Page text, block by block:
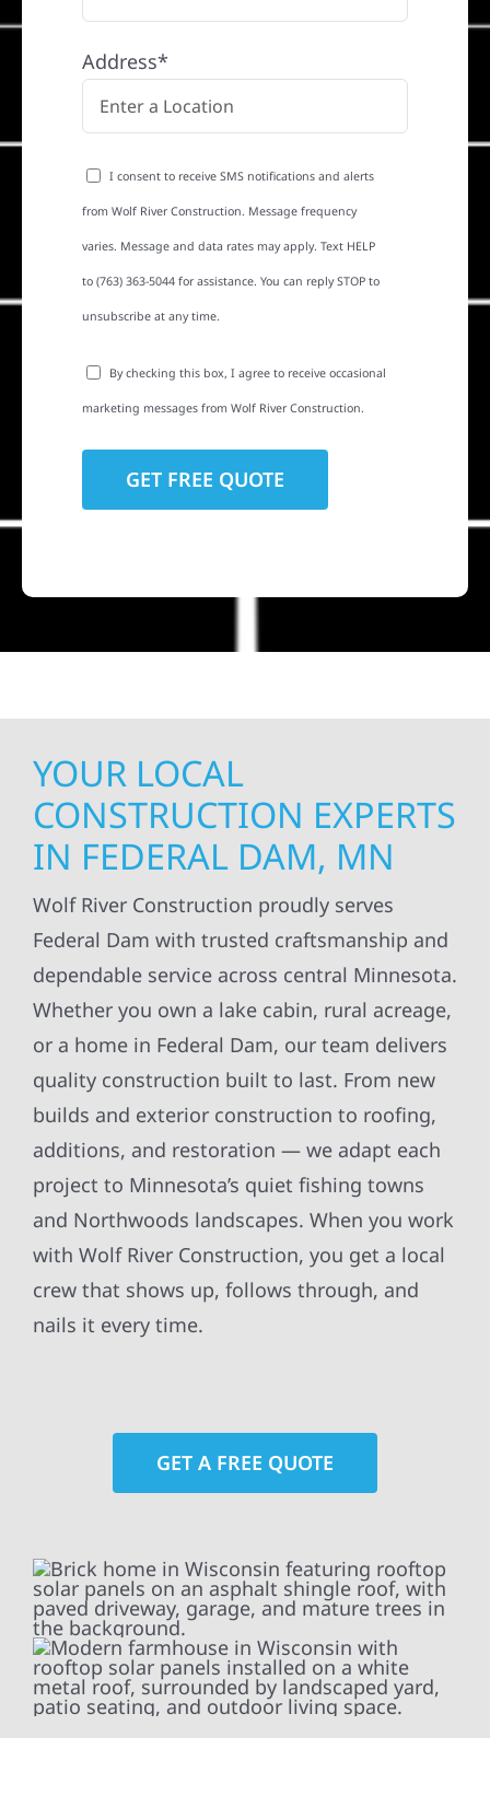
Address*
I consent to receive SMS notifications and alerts
from Wolf River Construction. Message frequency
varies. Message and data rates may apply. Text HELP
to (763) 363-5044 for assistance. You can reply STOP to
unsubscribe at any time.
By checking this box, I agree to receive occasional
marketing messages from Wolf River Construction.
YOUR LOCAL
CONSTRUCTION EXPERTS
IN FEDERAL DAM, MN
Wolf River Construction proudly serves
Federal Dam with trusted craftsmanship and
dependable service across central Minnesota.
Whether you own a lake cabin, rural acreage,
or a home in Federal Dam, our team delivers
quality construction built to last. From new
builds and exterior construction to roofing,
additions, and restoration — we adapt each
project to Minnesota’s quiet fishing towns
and Northwoods landscapes. When you work
with Wolf River Construction, you get a local
crew that shows up, follows through, and
nails it every time.
GET A FREE QUOTE